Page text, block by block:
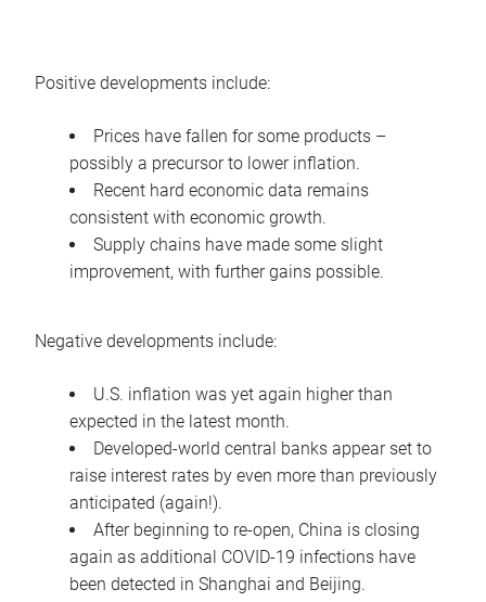
Positive developments include:
Prices have fallen for some products –
possibly a precursor to lower inflation.
Recent hard economic data remains
consistent with economic growth.
Supply chains have made some slight
improvement, with further gains possible.
Negative developments include:
U.S. inflation was yet again higher than
expected in the latest month.
Developed-world central banks appear set to
raise interest rates by even more than previously
anticipated (again!).
After beginning to re-open, China is closing
again as additional COVID-19 infections have
been detected in Shanghai and Beijing.